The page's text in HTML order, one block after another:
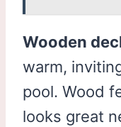
Wooden
warm,
pool. Wood
looks great